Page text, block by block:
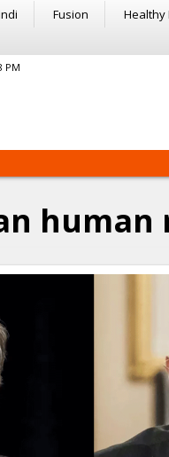
Fusion Healthy
PM
human